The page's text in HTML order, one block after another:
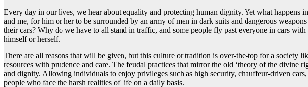
Every day in our lives, we hear about equality and protecting human dignity. Yet what
and me, for him or her to be surrounded by an army of men in dark suits and dangerous
their cars? Why do we have to all stand in traffic, and some people fly past everyone in cars
himself or herself.
There are all reasons that will be given, but this culture or tradition is over-the-top for a society
resources with prudence and care. The feudal practices that mirror the old ‘theory of the divine
and dignity. Allowing individuals to enjoy privileges such as high security, chauffeur-driven
people who face the harsh realities of life on a daily basis.